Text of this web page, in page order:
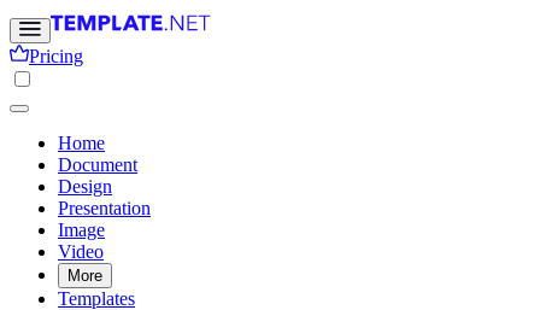
Pricing
Home
Document
Design
Presentation
Image
Video
More
Templates